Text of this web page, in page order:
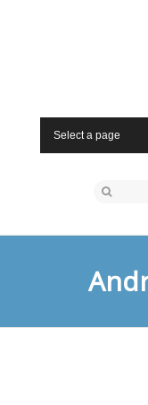
Select a page